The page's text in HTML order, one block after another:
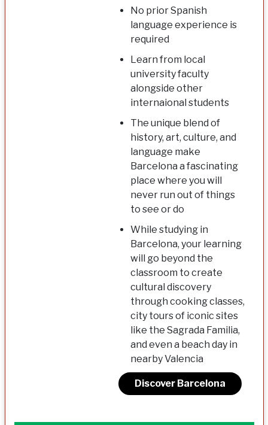
No prior Spanish
language experience is
required
Learn from local
university faculty
alongside other
internaional students
The unique blend of
history, art, culture, and
language make
Barcelona a fascinating
place where you will
never run out of things
to see or do
While studying in
Barcelona, your learning
will go beyond the
classroom to create
cultural discovery
through cooking classes,
city tours of iconic sites
like the Sagrada Familia,
and even a beach day in
nearby Valencia
Discover Barcelona